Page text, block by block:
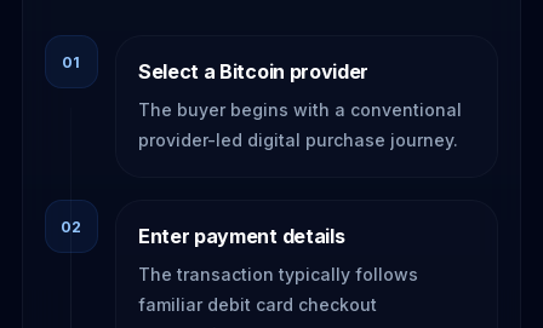
01 Select a Bitcoin provider
The buyer begins with a conventional
provider-led digital purchase journey.
02 Enter payment details
The transaction typically follows
familiar debit card checkout